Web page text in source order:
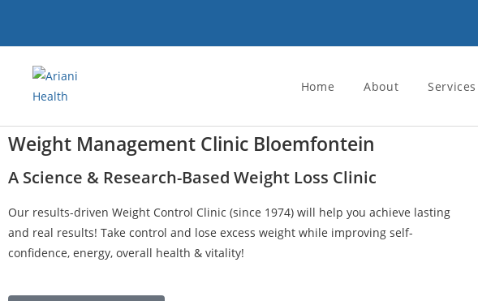
Home About Services
Weight Management Clinic Bloemfontein
A Science & Research-Based Weight Loss Clinic
Our results-driven Weight Control Clinic (since 1974) will help you achieve lasting
and real results! Take control and lose excess weight while improving self-
confidence, energy, overall health & vitality!